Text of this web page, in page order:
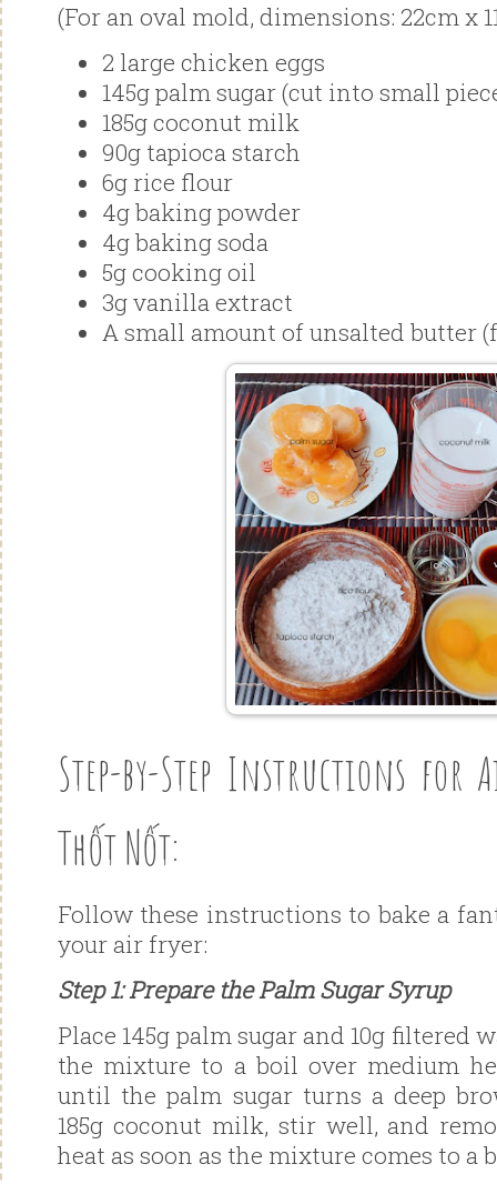
(For an oval mold, dimensions: 22cm x
2 large chicken eggs
145g palm sugar (cut into small
185g coconut milk
90g tapioca starch
6g rice flour
4g baking powder
4g baking soda
5g cooking oil
3g vanilla extract
A small amount of unsalted butter
Step-by-Step Instructions for
Thốt Nốt:
Follow these instructions to bake a
your air fryer:
Step 1: Prepare the Palm Sugar Syrup
Place 145g palm sugar and 10g filtered
the mixture to a boil over medium
until the palm sugar turns a deep
185g coconut milk, stir well, and
heat as soon as the mixture comes to a